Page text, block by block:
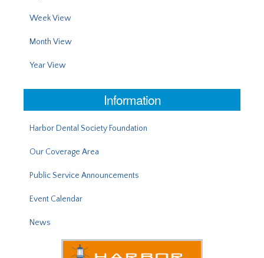
Week View
Month View
Year View
Information
Harbor Dental Society Foundation
Our Coverage Area
Public Service Announcements
Event Calendar
News